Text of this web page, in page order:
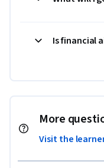
Is financial
More
Visit the